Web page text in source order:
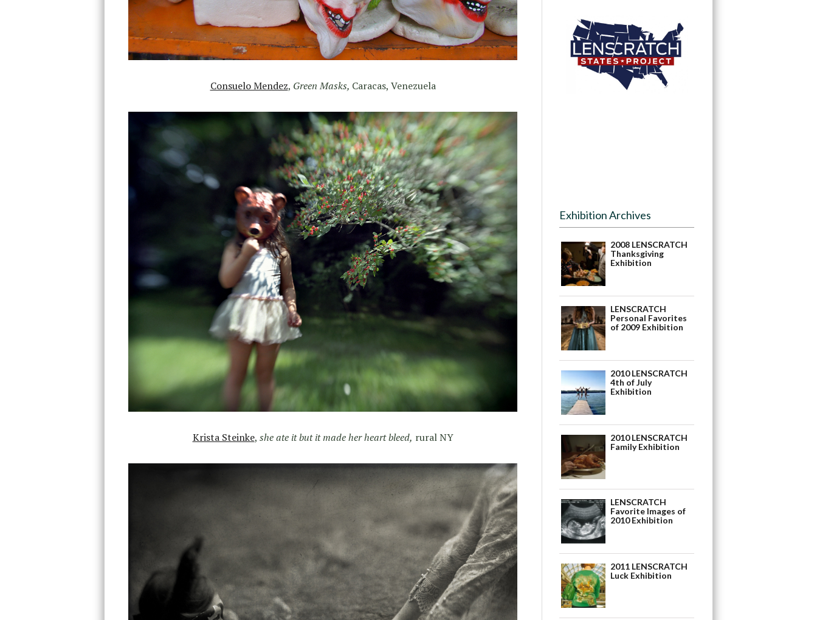
Consuelo Mendez, Green Masks, Caracas, Venezuela
Krista Steinke, she ate it but it made her heart bleed, rural NY
Exhibition Archives
2008 LENSCRATCH
Thanksgiving
Exhibition
LENSCRATCH
Personal Favorites
of 2009 Exhibition
2010 LENSCRATCH
4th of July
Exhibition
2010 LENSCRATCH
Family Exhibition
LENSCRATCH
Favorite Images of
2010 Exhibition
2011 LENSCRATCH
Luck Exhibition